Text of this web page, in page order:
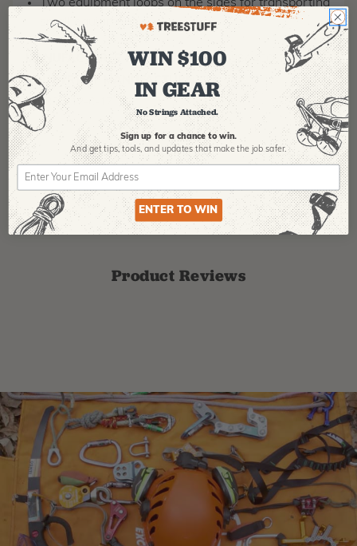
Two equipment loops on the sides for transporting
small equipment
MANUFACTURER PART NUMBER: C098AA00
COUNTRY OF MANUFACTURE:
TN
IA:
900012-0-17
Product Reviews
WIN $100
IN GEAR
No Strings Attached.
Sign up for a chance to win.
And get tips,tools, and updates that make the job safer.
ENTER TO WIN